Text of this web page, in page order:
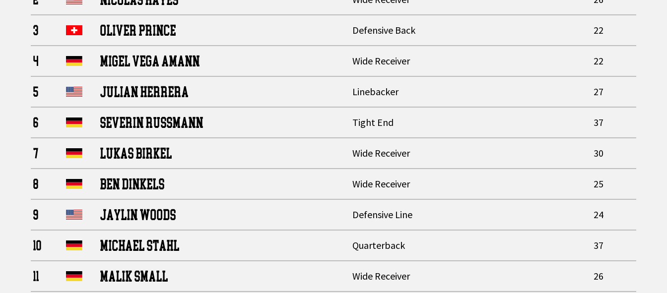
3 OLIVER PRINCE Defensive Back 22
4 MIGEL VEGA AMANN Wide Receiver 22
5 JULIAN HERRERA Linebacker 27
6 SEVERIN RUSSMANN Tight End 37
7 LUKAS BIRKEL Wide Receiver 30
8 BEN DINKELS Wide Receiver 25
9 JAYLIN WOODS Defensive Line 24
10 MICHAEL STAHL Quarterback 37
11 MALIK SMALL Wide Receiver 26